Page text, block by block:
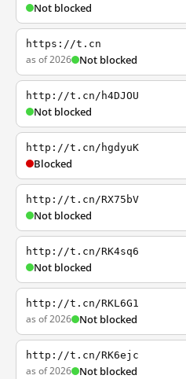
Not blocked
https://t.cn
as of 2026 Not blocked
http://t.cn/h4DJOU
Not blocked
http://t.cn/hgdyuK
Blocked
http://t.cn/RX75bV
Not blocked
http://t.cn/RK4sq6
Not blocked
http://t.cn/RKL6G1
as of 2026 Not blocked
http://t.cn/RK6ejc
as of 2026 Not blocked